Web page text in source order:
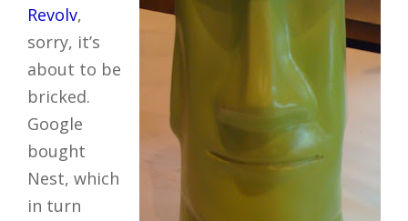
Revolv,
sorry, it’s
about to be
bricked.
Google
bought
Nest, which
in turn